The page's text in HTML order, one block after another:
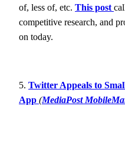
of, less of, etc. This post
competitive research, and
on today.
5. Twitter Appeals to
App (MediaPost